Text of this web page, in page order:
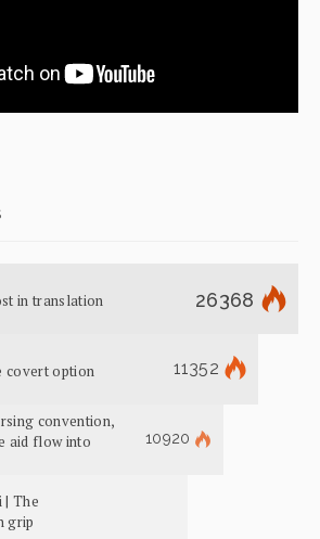
in translation 26368
covert option 11352
convention,
aid flow into
10920
| The
grip